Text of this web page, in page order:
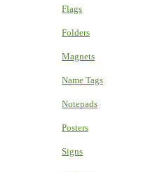
Flags
Folders
Magnets
Name Tags
Notepads
Posters
Signs